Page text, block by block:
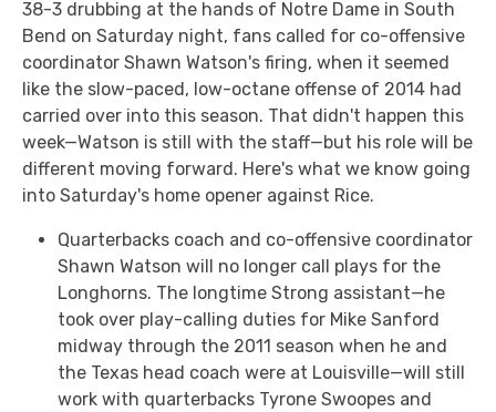
38-3 drubbing at the hands of Notre Dame in South
Bend on Saturday night, fans called for co-offensive
coordinator Shawn Watson's firing, when it seemed
like the slow-paced, low-octane offense of 2014 had
carried over into this season. That didn't happen this
week—Watson is still with the staff—but his role will be
different moving forward. Here's what we know going
into Saturday's home opener against Rice.
Quarterbacks coach and co-offensive coordinator
Shawn Watson will no longer call plays for the
Longhorns. The longtime Strong assistant—he
took over play-calling duties for Mike Sanford
midway through the 2011 season when he and
the Texas head coach were at Louisville—will still
work with quarterbacks Tyrone Swoopes and